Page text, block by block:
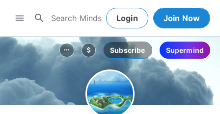
menu search Login Join Now
more_horiz attach_money Subscribe Supermind